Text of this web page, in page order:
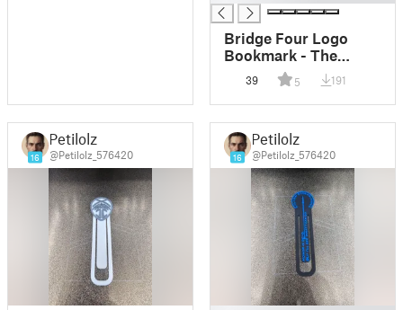
Bridge Four Logo
Bookmark - The
Stormlight Archive
39 5 191
16
Petilolz
@Petilolz_576420 16
Petilolz
@Petilolz_576420